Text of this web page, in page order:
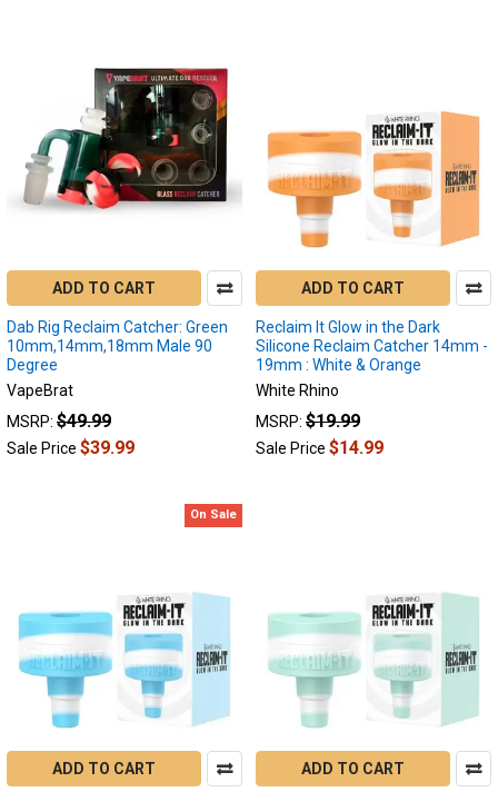
clean,
and
how
best
the
reclaim
possible.
If
...
Reclaim
Your
Dabs
Reclaim
Catchers:
Unlocking
Potential
ADD TO CART
Dab Rig Reclaim Catcher: Green
10mm,14mm,18mm Male 90
Degree
VapeBrat
MSRP: $49.99
Sale Price $39.99
ADD TO CART
Reclaim It Glow in the Dark
Silicone Reclaim Catcher 14mm -
19mm : White & Orange
White Rhino
MSRP: $19.99
Sale Price $14.99
On Sale
ADD TO CART ADD TO CART